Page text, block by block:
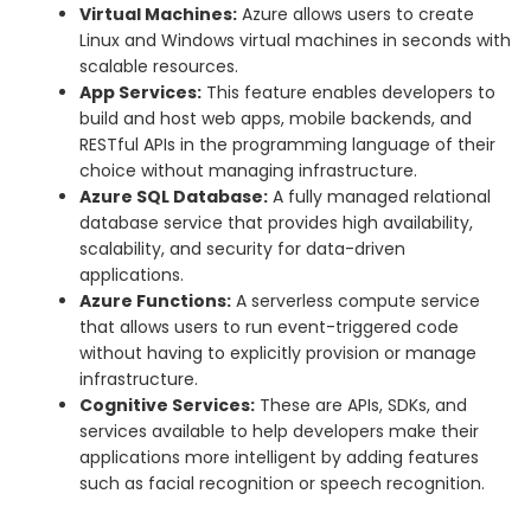
Virtual Machines: Azure allows users to create
Linux and Windows virtual machines in seconds with
scalable resources.
App Services: This feature enables developers to
build and host web apps, mobile backends, and
RESTful APIs in the programming language of their
choice without managing infrastructure.
Azure SQL Database: A fully managed relational
database service that provides high availability,
scalability, and security for data-driven
applications.
Azure Functions: A serverless compute service
that allows users to run event-triggered code
without having to explicitly provision or manage
infrastructure.
Cognitive Services: These are APIs, SDKs, and
services available to help developers make their
applications more intelligent by adding features
such as facial recognition or speech recognition.